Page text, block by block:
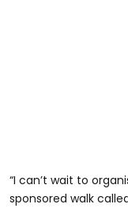
“I can’t wait to
sponsored walk